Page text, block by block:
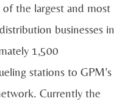
the largest and most
businesses in
1,500
stations to GPM’s
Currently the